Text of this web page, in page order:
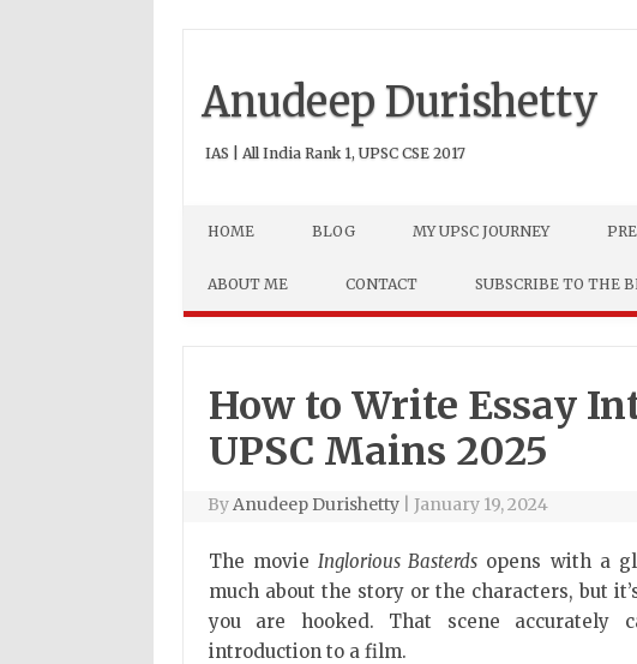
Anudeep Durishetty
IAS | All India Rank 1, UPSC CSE 2017
HOME BLOG MY UPSC JOURNEY
ABOUT ME CONTACT SUBSCRIBE TO THE
How to Write Essay
UPSC Mains 2025
ByAnudeep Durishetty January 19, 2024
The movieInglorious Basterds opens with a
much about the story or the characters, but
you are hooked. That scene accurately
introduction to a film.